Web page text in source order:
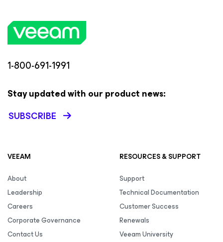
1-800-691-1991
Stay updated with our product news:
SUBSCRIBE
VEEAM
About
Leadership
Careers
Corporate Governance
Contact Us
RESOURCES & SUPPORT
Support
Technical Documentation
Customer Success
Renewals
Veeam University